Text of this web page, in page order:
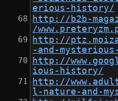
erious-history/
http://b2b-
/
http://
-and-
http://
ious-history/
http://
l-nature-and-